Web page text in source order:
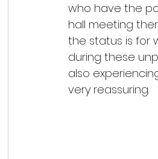
who have the
hall meeting
the status is for
during these
also
very reassuring.